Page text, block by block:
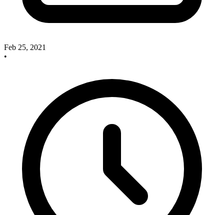
Feb 25, 2021
•